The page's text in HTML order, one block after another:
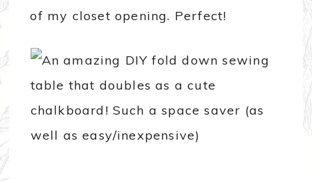
of my closet opening. Perfect!